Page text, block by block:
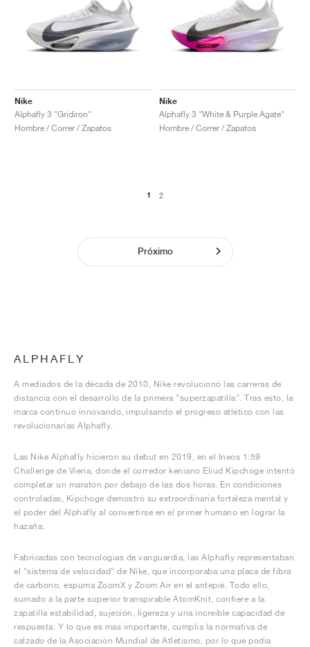
Nike
Alphafly 3 "Gridiron"
Hombre / Correr / Zapatos
Nike
Alphafly 3 "White & Purple Agate"
Hombre / Correr / Zapatos
1 2
Próximo
ALPHAFLY
A mediados de la década de 2010, Nike revolucionó las carreras de
distancia con el desarrollo de la primera "superzapatilla". Tras esto, la
marca continuó innovando, impulsando el progreso atlético con las
revolucionarias Alphafly.
Las Nike Alphafly hicieron su debut en 2019, en el Ineos 1:59
Challenge de Viena, donde el corredor keniano Eliud Kipchoge intentó
completar un maratón por debajo de las dos horas. En condiciones
controladas, Kipchoge demostró su extraordinaria fortaleza mental y
el poder del Alphafly al convertirse en el primer humano en lograr la
hazaña.
Fabricadas con tecnologías de vanguardia, las Alphafly representaban
el "sistema de velocidad" de Nike, que incorporaba una placa de fibra
de carbono, espuma ZoomX y Zoom Air en el antepié. Todo ello,
sumado a la parte superior transpirable AtomKnit, confiere a la
zapatilla estabilidad, sujeción, ligereza y una increíble capacidad de
respuesta. Y lo que es más importante, cumplía la normativa de
calzado de la Asociación Mundial de Atletismo, por lo que podía